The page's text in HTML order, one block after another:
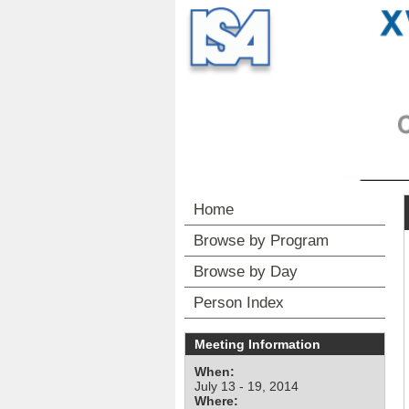
Home
Browse by Program
Browse by Day
Person Index
Meeting Information
When:
July 13 - 19, 2014
Where: